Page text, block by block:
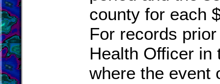
county for each
For records
Health Officer
where the event